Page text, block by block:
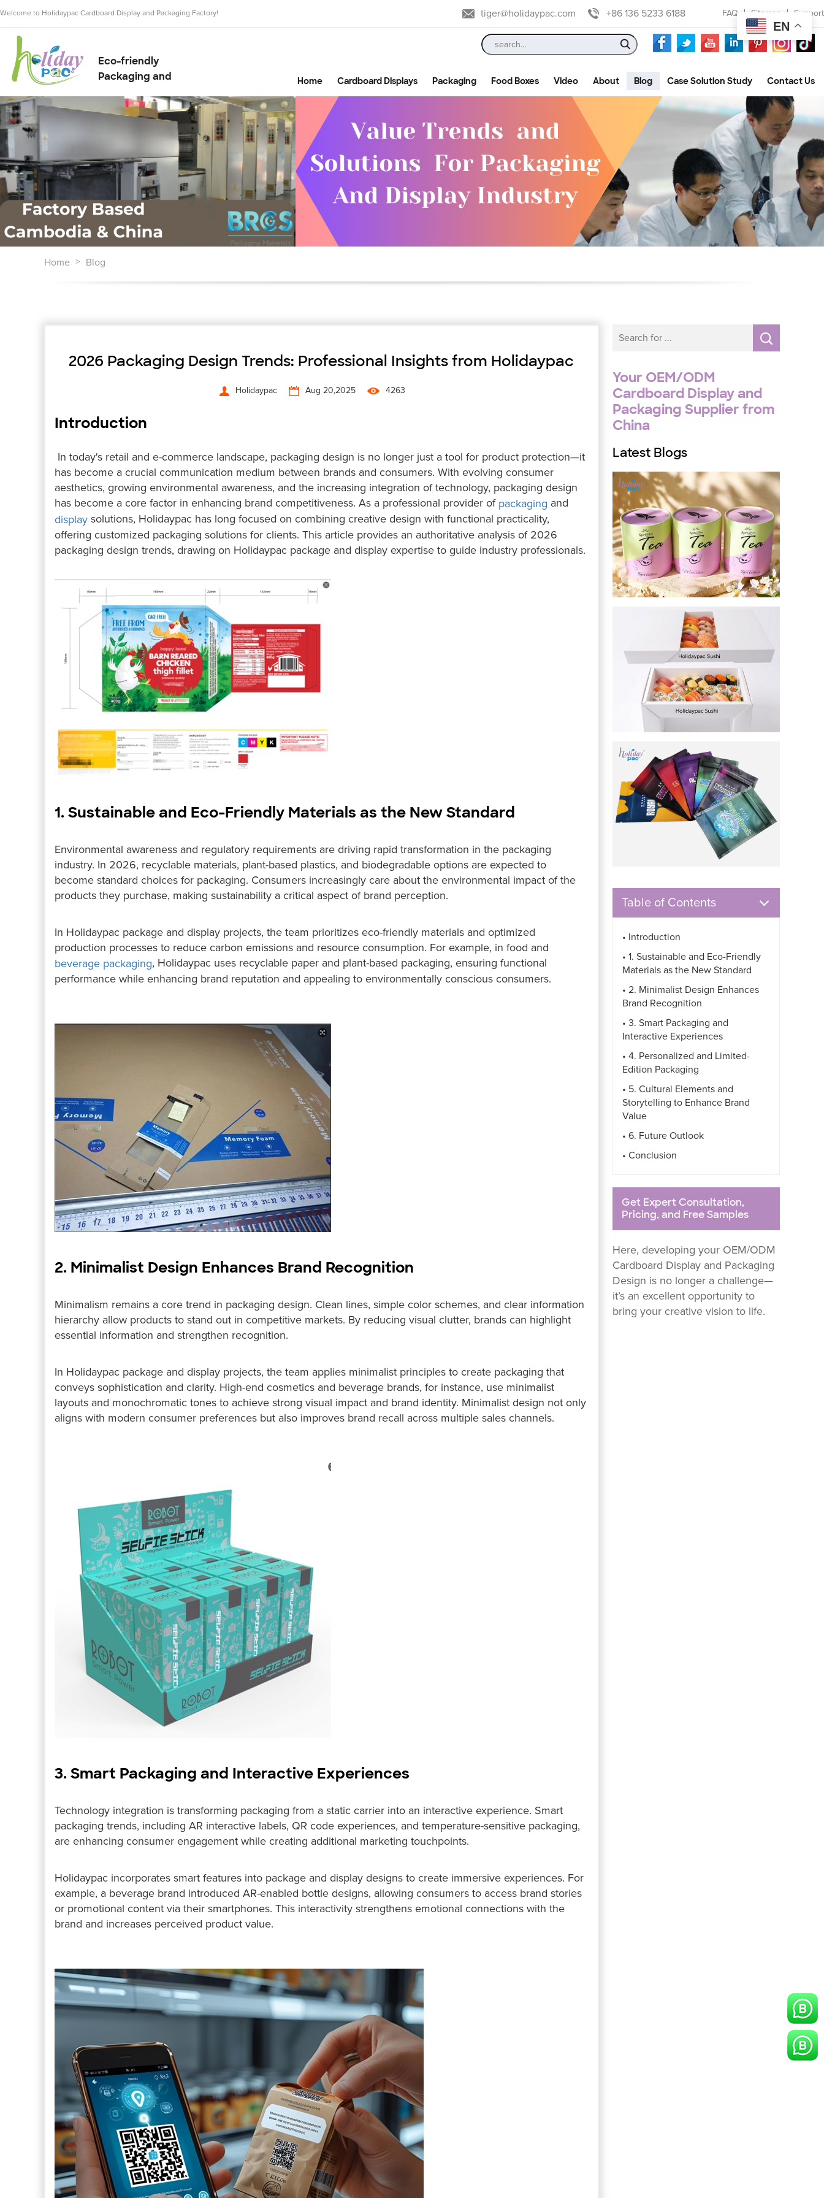
Welcome to Holidaypac Cardboard Display and Packaging Factory! tiger@holidaypac.com +86 136 5233 6188 FAQ Sitemap Support
Eco-friendly
Packaging and
Supplier
Home Cardboard Displays Packaging Food Boxes Video About Blog Case Solution Study Contact Us
Home > Blog
2026 Packaging Design Trends: Professional Insights from Holidaypac
Holidaypac Aug 20,2025 4263
Introduction
In today's retail and e-commerce landscape, packaging design is no longer just a tool for product protection—it
has become a crucial communication medium between brands and consumers. With evolving consumer
aesthetics, growing environmental awareness, and the increasing integration of technology, packaging design
has become a core factor in enhancing brand competitiveness. As a professional provider of packaging and
display solutions, Holidaypac has long focused on combining creative design with functional practicality,
offering customized packaging solutions for clients. This article provides an authoritative analysis of 2026
packaging design trends, drawing on Holidaypac package and display expertise to guide industry professionals.
1. Sustainable and Eco-Friendly Materials as the New Standard
Environmental awareness and regulatory requirements are driving rapid transformation in the packaging
industry. In 2026, recyclable materials, plant-based plastics, and biodegradable options are expected to
become standard choices for packaging. Consumers increasingly care about the environmental impact of the
products they purchase, making sustainability a critical aspect of brand perception.
In Holidaypac package and display projects, the team prioritizes eco-friendly materials and optimized
production processes to reduce carbon emissions and resource consumption. For example, in food and
beverage packaging, Holidaypac uses recyclable paper and plant-based packaging, ensuring functional
performance while enhancing brand reputation and appealing to environmentally conscious consumers.
2. Minimalist Design Enhances Brand Recognition
Minimalism remains a core trend in packaging design. Clean lines, simple color schemes, and clear information
hierarchy allow products to stand out in competitive markets. By reducing visual clutter, brands can highlight
essential information and strengthen recognition.
In Holidaypac package and display projects, the team applies minimalist principles to create packaging that
conveys sophistication and clarity. High-end cosmetics and beverage brands, for instance, use minimalist
layouts and monochromatic tones to achieve strong visual impact and brand identity. Minimalist design not only
aligns with modern consumer preferences but also improves brand recall across multiple sales channels.
3. Smart Packaging and Interactive Experiences
Technology integration is transforming packaging from a static carrier into an interactive experience. Smart
packaging trends, including AR interactive labels, QR code experiences, and temperature-sensitive packaging,
are enhancing consumer engagement while creating additional marketing touchpoints.
Holidaypac incorporates smart features into package and display designs to create immersive experiences. For
example, a beverage brand introduced AR-enabled bottle designs, allowing consumers to access brand stories
or promotional content via their smartphones. This interactivity strengthens emotional connections with the
brand and increases perceived product value.
Your OEM/ODM
Cardboard Display and
Packaging Supplier from
China
Latest Blogs
Table of Contents
• Introduction
• 1. Sustainable and Eco-Friendly
Materials as the New Standard
• 2. Minimalist Design Enhances
Brand Recognition
• 3. Smart Packaging and
Interactive Experiences
• 4. Personalized and Limited-
Edition Packaging
• 5. Cultural Elements and
Storytelling to Enhance Brand
Value
• 6. Future Outlook
• Conclusion
Get Expert Consultation,
Pricing, and Free Samples
Here, developing your OEM/ODM
Cardboard Display and Packaging
Design is no longer a challenge—
it’s an excellent opportunity to
bring your creative vision to life.
EN